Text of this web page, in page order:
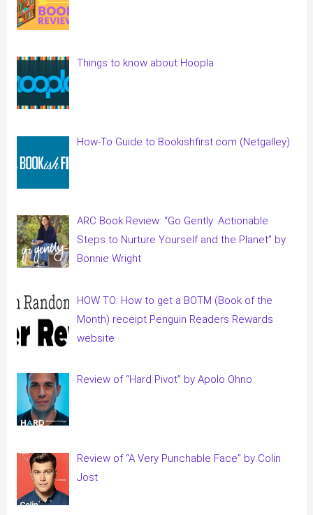
Things to know about Hoopla
How-To Guide to Bookishfirst.com (Netgalley)
ARC Book Review: “Go Gently: Actionable
Steps to Nurture Yourself and the Planet” by
Bonnie Wright
HOW TO: How to get a BOTM (Book of the
Month) receipt Penguin Readers Rewards
website
Review of “Hard Pivot” by Apolo Ohno
Review of “A Very Punchable Face” by Colin
Jost